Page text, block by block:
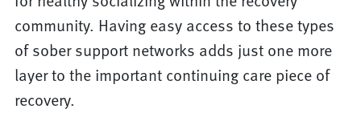
community. Having easy access to these types
of sober support networks adds just one more
layer to the important continuing care piece of
recovery.